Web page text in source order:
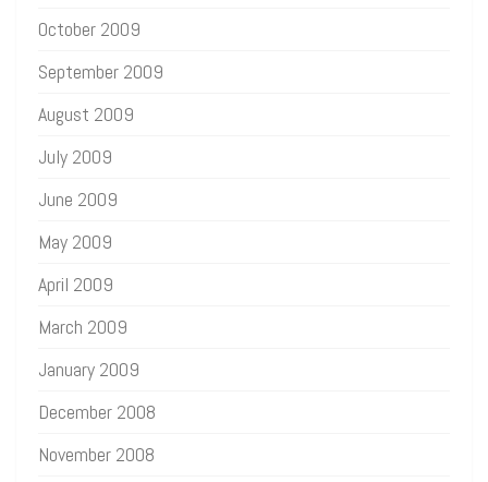
October 2009
September 2009
August 2009
July 2009
June 2009
May 2009
April 2009
March 2009
January 2009
December 2008
November 2008